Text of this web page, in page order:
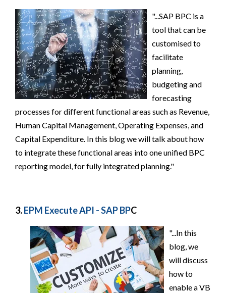
"...SAP BPC is a
tool that can be
customised to
facilitate
planning,
budgeting and
forecasting
processes for different functional areas such as Revenue,
Human Capital Management, Operating Expenses, and
Capital Expenditure. In this blog we will talk about how
to integrate these functional areas into one unified BPC
reporting model, for fully integrated planning."
3.EPM Execute API - SAP BPC
"...In this
blog, we
will discuss
how to
enable a VB